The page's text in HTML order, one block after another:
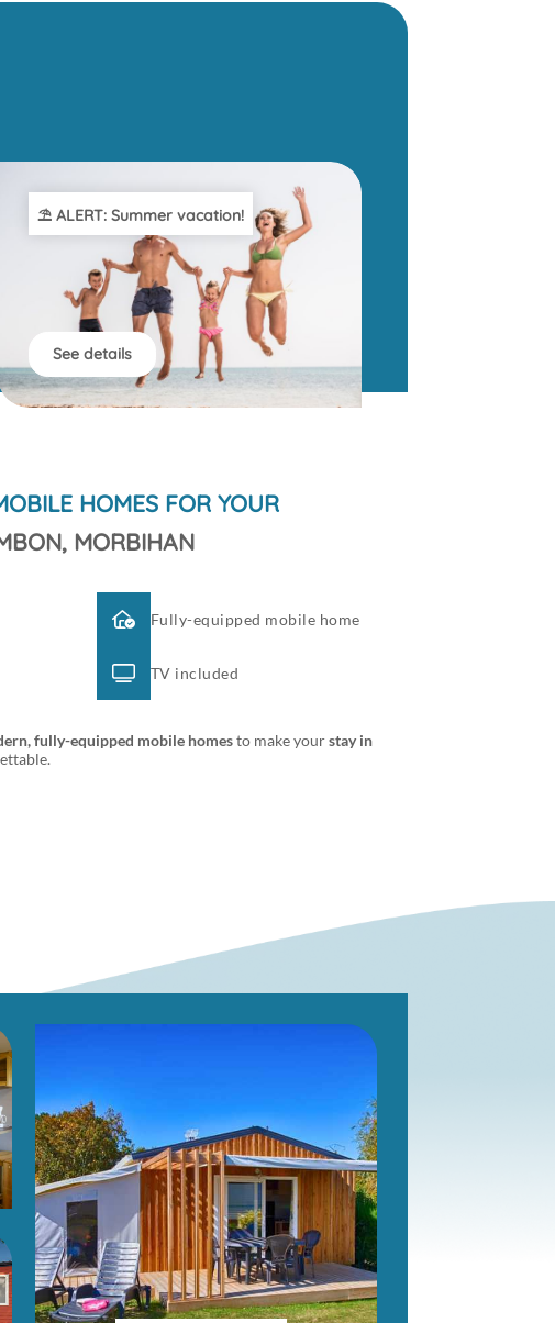
⛱️ ALERT: Summer vacation!
See details
HOMES FOR YOUR
MORBIHAN
Fully-equipped mobile home
TV included
fully-equipped mobile homesto make yourstay in